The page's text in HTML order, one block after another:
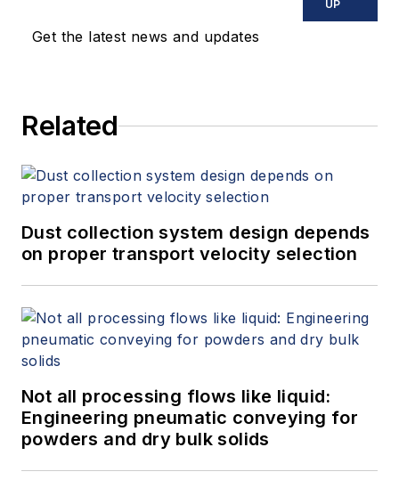
Get the latest news and updates
UP
Related
Dust collection system design depends
on proper transport velocity selection
Not all processing flows like liquid:
Engineering pneumatic conveying for
powders and dry bulk solids